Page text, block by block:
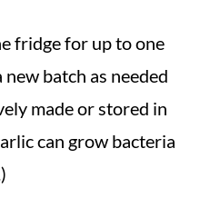
fridge for up to one
new batch as needed
made or stored in
can grow bacteria